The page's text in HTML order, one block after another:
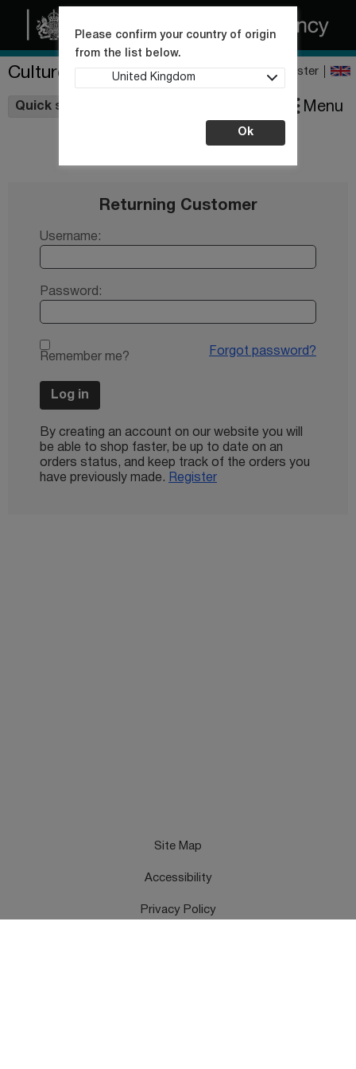
Culture Collections Register
Quick shop
Please confirm your country of origin
from the list below.
United Kingdom
Ok
Menu
Returning Customer
Username:
Password:
Remember me? Forgot password?
Log in
By creating an account on our website you will
be able to shop faster, be up to date on an
orders status, and keep track of the orders you
have previously made. Register
Site Map
Accessibility
Privacy Policy